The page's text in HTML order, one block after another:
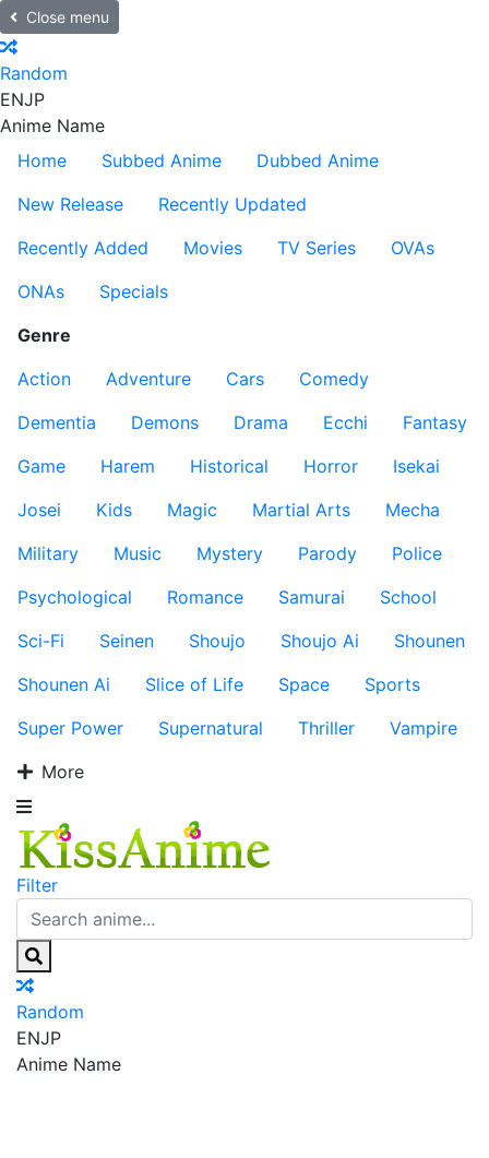
Close menu
Random
ENJP
Anime Name
Home
Subbed Anime
Dubbed Anime
New Release
Recently Updated
Recently Added
Movies TV Series
OVAs
ONAs
Specials
Genre
Action
Adventure Cars
Comedy
Dementia
Demons Drama Ecchi
Fantasy
Game
Harem Historical Horror
Isekai
Josei
Kids Magic Martial Arts
Mecha
Military
Music Mystery Parody
Police
Psychological
Romance Samurai
School
Sci-Fi
Seinen Shoujo Shoujo Ai
Shounen
Shounen Ai
Slice of Life Space
Sports
Super Power
Supernatural Thriller
Vampire
More
Filter
Random
ENJP
Anime Name